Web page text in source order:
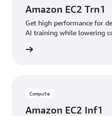
Amazon EC2 Trn1
Get high performance for
AI training while lowering
Compute
Amazon EC2 Inf1